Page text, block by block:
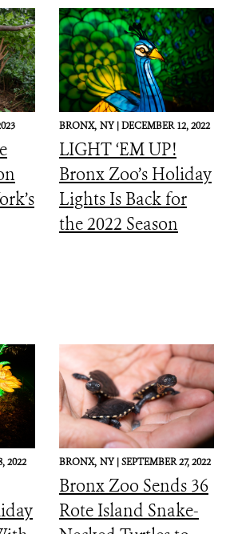
BRONX, NY |DECEMBER 12, 2022
LIGHT ‘EM UP!
Bronx Zoo’s Holiday
Lights Is Back for
the 2022 Season
2022 BRONX, NY |SEPTEMBER 27, 2022
Bronx Zoo Sends 36
Rote Island Snake-